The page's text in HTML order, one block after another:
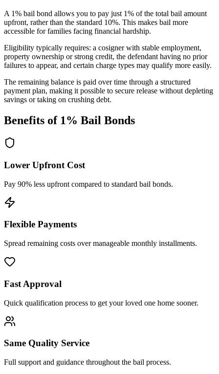
A 1% bail bond allows you to pay just 1% of the total bail amount
upfront, rather than the standard 10%. This makes bail more
accessible for families facing financial hardship.
Eligibility typically requires: a cosigner with stable employment,
property ownership or strong credit, the defendant having no prior
failures to appear, and certain charge types may qualify more easily.
The remaining balance is paid over time through a structured
payment plan, making it possible to secure release without depleting
savings or taking on crushing debt.
Benefits of 1% Bail Bonds
Lower Upfront Cost
Pay 90% less upfront compared to standard bail bonds.
Flexible Payments
Spread remaining costs over manageable monthly installments.
Fast Approval
Quick qualification process to get your loved one home sooner.
Same Quality Service
Full support and guidance throughout the bail process.